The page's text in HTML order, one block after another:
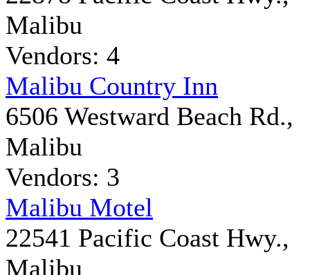
Malibu
Vendors: 4
Malibu Country Inn
6506 Westward Beach Rd.,
Malibu
Vendors: 3
Malibu Motel
22541 Pacific Coast Hwy.,
Malibu